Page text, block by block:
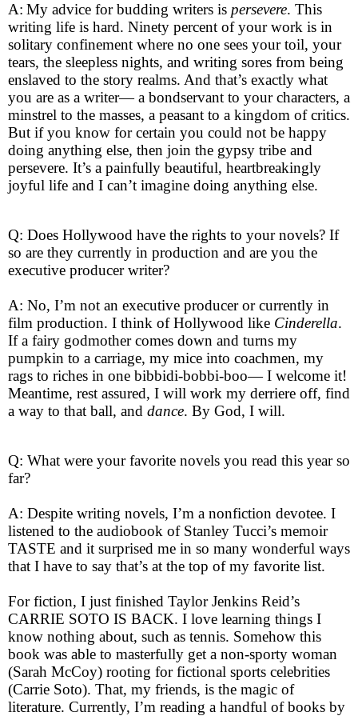
A: My advice for budding writers is persevere. This
writing life is hard. Ninety percent of your work is in
solitary confinement where no one sees your toil, your
tears, the sleepless nights, and writing sores from being
enslaved to the story realms. And that’s exactly what
you are as a writer— a bondservant to your characters, a
minstrel to the masses, a peasant to a kingdom of critics.
But if you know for certain you could not be happy
doing anything else, then join the gypsy tribe and
persevere. It’s a painfully beautiful, heartbreakingly
joyful life and I can’t imagine doing anything else.
Q: Does Hollywood have the rights to your novels? If
so are they currently in production and are you the
executive producer writer?
A: No, I’m not an executive producer or currently in
film production. I think of Hollywood like Cinderella.
If a fairy godmother comes down and turns my
pumpkin to a carriage, my mice into coachmen, my
rags to riches in one bibbidi-bobbi-boo— I welcome it!
Meantime, rest assured, I will work my derriere off, find
a way to that ball, and dance. By God, I will.
Q: What were your favorite novels you read this year so
far?
A: Despite writing novels, I’m a nonfiction devotee. I
listened to the audiobook of Stanley Tucci’s memoir
TASTE and it surprised me in so many wonderful ways
that I have to say that’s at the top of my favorite list.
For fiction, I just finished Taylor Jenkins Reid’s
CARRIE SOTO IS BACK. I love learning things I
know nothing about, such as tennis. Somehow this
book was able to masterfully get a non-sporty woman
(Sarah McCoy) rooting for fictional sports celebrities
(Carrie Soto). That, my friends, is the magic of
literature. Currently, I’m reading a handful of books by